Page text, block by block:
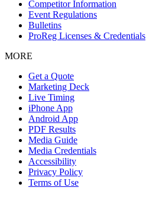
Competitor Information
Event Regulations
Bulletins
ProReg Licenses & Credentials
MORE
Get a Quote
Marketing Deck
Live Timing
iPhone App
Android App
PDF Results
Media Guide
Media Credentials
Accessibility
Privacy Policy
Terms of Use